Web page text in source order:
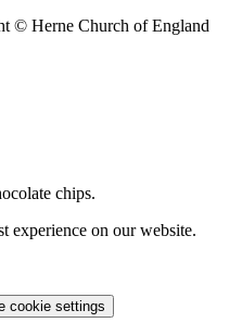
© Herne Church of England
chips.
experience on our website.
cookie settings